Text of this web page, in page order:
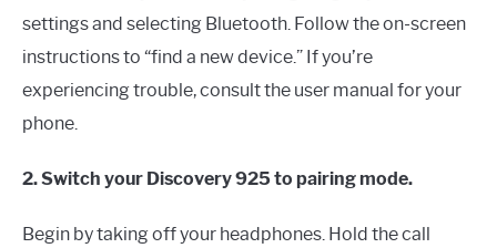
settings and selecting Bluetooth. Follow the on-screen
instructions to “find a new device.” If you’re
experiencing trouble, consult the user manual for your
phone.
2. Switch your Discovery 925 to pairing mode.
Begin by taking off your headphones. Hold the call